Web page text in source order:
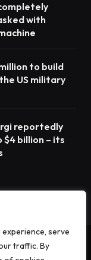
serve
traffic. By
with
to build
US military
reportedly
$4 billion – its